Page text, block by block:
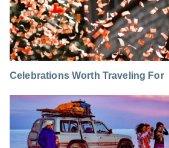
Celebrations Worth Traveling For